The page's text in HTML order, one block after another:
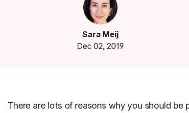
Sara Meij
Dec 02, 2019
There are lots of reasons why you should